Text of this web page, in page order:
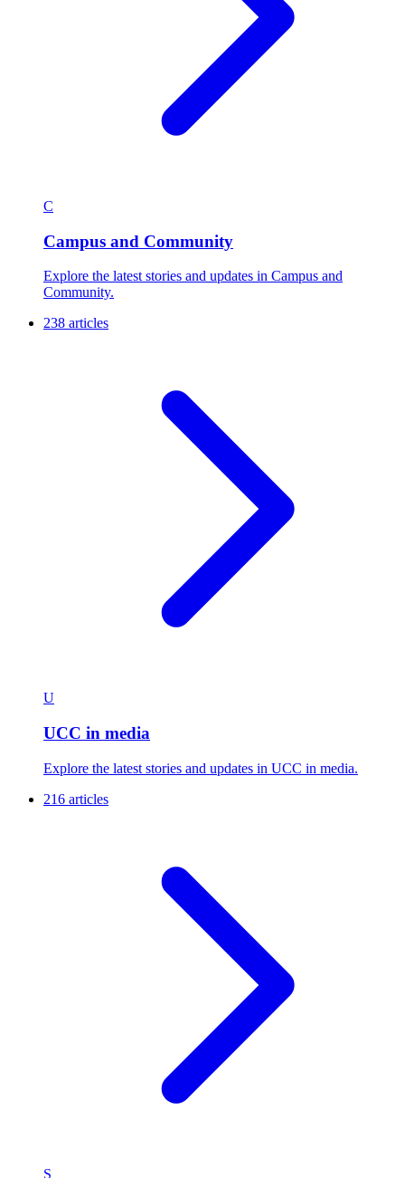
C
Campus and Community
Explore the latest stories and updates in Campus and
Community.
238 articles
U
UCC in media
Explore the latest stories and updates in UCC in media.
216 articles
S